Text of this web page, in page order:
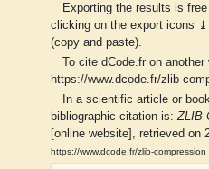
Exporting the results is
clicking on the export icons
(copy and paste).
To cite dCode.fr on
https://www.dcode.fr/zlib-
In a scientific article or
bibliographic citation is:ZLIB
[online website], retrieved on
https://www.dcode.fr/zlib-compression